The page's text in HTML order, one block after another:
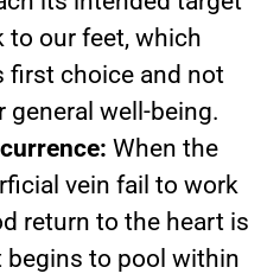
to our feet, which
first choice and not
general well-being.
When the
vein fail to work
return to the heart is
begins to pool within